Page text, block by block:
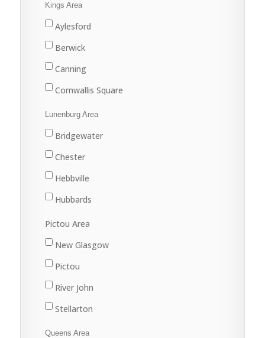
Kings Area
Aylesford
Berwick
Canning
Cornwallis Square
Greenwood
Kentville
Kingston
New Minas
Port Williams
Lunenburg Area
Bridgewater
Chester
Hebbville
Hubbards
Lunenburg
Mahone Bay
Pictou Area
New Glasgow
Pictou
River John
Stellarton
Tatamagouche
Queens Area